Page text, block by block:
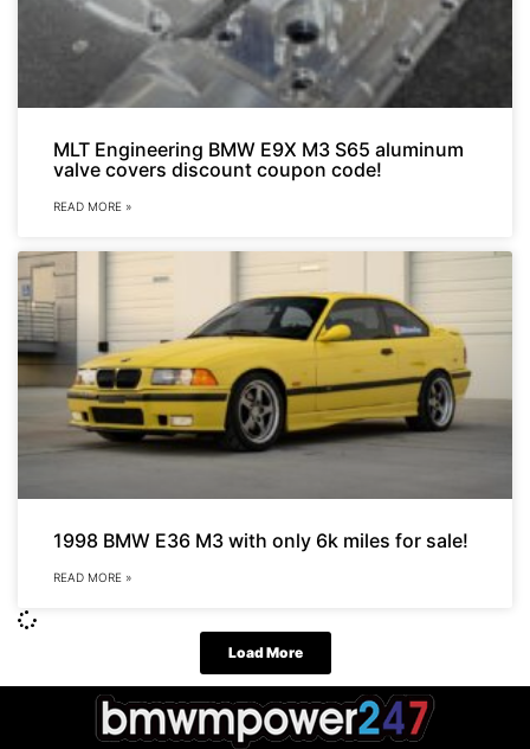
MLT Engineering BMW E9X M3 S65 aluminum
valve covers discount coupon code!
READ MORE »
1998 BMW E36 M3 with only 6k miles for sale!
READ MORE »
Load More